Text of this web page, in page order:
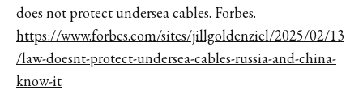
does not protect undersea cables. Forbes.
https://www.forbes.com/sites/jillgoldenziel/2025/02/13
/law-doesnt-protect-undersea-cables-russia-and-china-
know-it